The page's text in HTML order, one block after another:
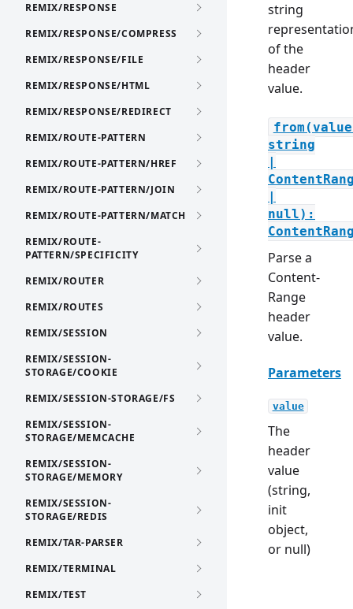
REMIX/RESPONSE
REMIX/RESPONSE/COMPRESS
REMIX/RESPONSE/FILE
REMIX/RESPONSE/HTML
REMIX/RESPONSE/REDIRECT
REMIX/ROUTE-PATTERN
REMIX/ROUTE-PATTERN/HREF
REMIX/ROUTE-PATTERN/JOIN
REMIX/ROUTE-PATTERN/MATCH
REMIX/ROUTE-
PATTERN/SPECIFICITY
REMIX/ROUTER
REMIX/ROUTES
REMIX/SESSION
REMIX/SESSION-
STORAGE/COOKIE
REMIX/SESSION-STORAGE/FS
REMIX/SESSION-
STORAGE/MEMCACHE
REMIX/SESSION-
STORAGE/MEMORY
REMIX/SESSION-
STORAGE/REDIS
REMIX/TAR-PARSER
REMIX/TERMINAL
REMIX/TEST
string
of the
header
value.
string
|
|
null):
Parse a
Content-
Range
header
value.
Parameters
value
The
header
value
(string,
init
object,
or null)